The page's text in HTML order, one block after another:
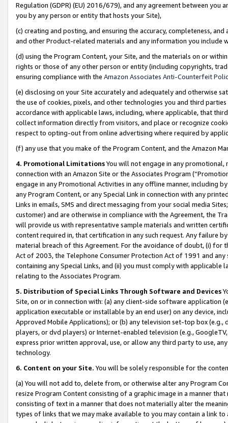
Regulation (GDPR) (EU) 2016/679), and any agreement between
you by any person or entity that hosts your Site),
(c) creating and posting, and ensuring the accuracy, completeness,
and other Product-related materials and any information you include
(d) using the Program Content, your Site, and the materials on or
rights or those of any other person or entity (including copyrights,
ensuring compliance with the Amazon Associates Anti-Counterfeit
(e) disclosing on your Site accurately and adequately and otherwise
the use of cookies, pixels, and other technologies you and third
accordance with applicable laws, including, where applicable, that
collect information directly from visitors, and place or recognize
respect to opting-out from online advertising where required by
(f) any use that you make of the Program Content, and the Amazon
4. Promotional LimitationsYou will not engage in any
connection with an Amazon Site or the Associates Program
engage in any Promotional Activities in any offline manner, including
any Program Content, or any Special Link in connection with any
Links in emails, SMS and direct messaging from your social media
customer) and are otherwise in compliance with the Agreement, the
will provide us with representative sample materials and written
content required in, that certification in any such request. Any failure
material breach of this Agreement. For the avoidance of doubt, (i) for
Act of 2003, the Telephone Consumer Protection Act of 1991 and
containing any Special Links, and (ii) you must comply with
relating to the Associates Program.
5. Distribution of Special Links Through Software and Devices
Site, on or in connection with: (a) any client-side software application
application executable or installable by an end user) on any device,
Approved Mobile Applications); or (b) any television set-top box
players, or dvd players) or Internet-enabled television (e.g.,
express prior written approval, use, or allow any third party to use,
technology.
6. Content on your Site. You will be solely responsible for the
(a) You will not add to, delete from, or otherwise alter any Program
resize Program Content consisting of a graphic image in a manner
consisting of text in a manner that does not materially alter the
types of links that we may make available to you may contain a link